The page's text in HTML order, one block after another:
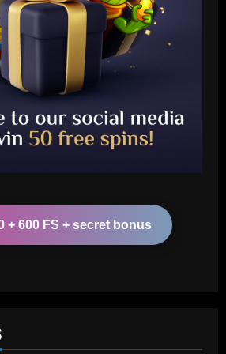
+ 600 FS + secret bonus
Is Lionel Messi a secret Tottenham fan?
Argentine GOAT likes Cristian Romero's
post proclaiming 'London is